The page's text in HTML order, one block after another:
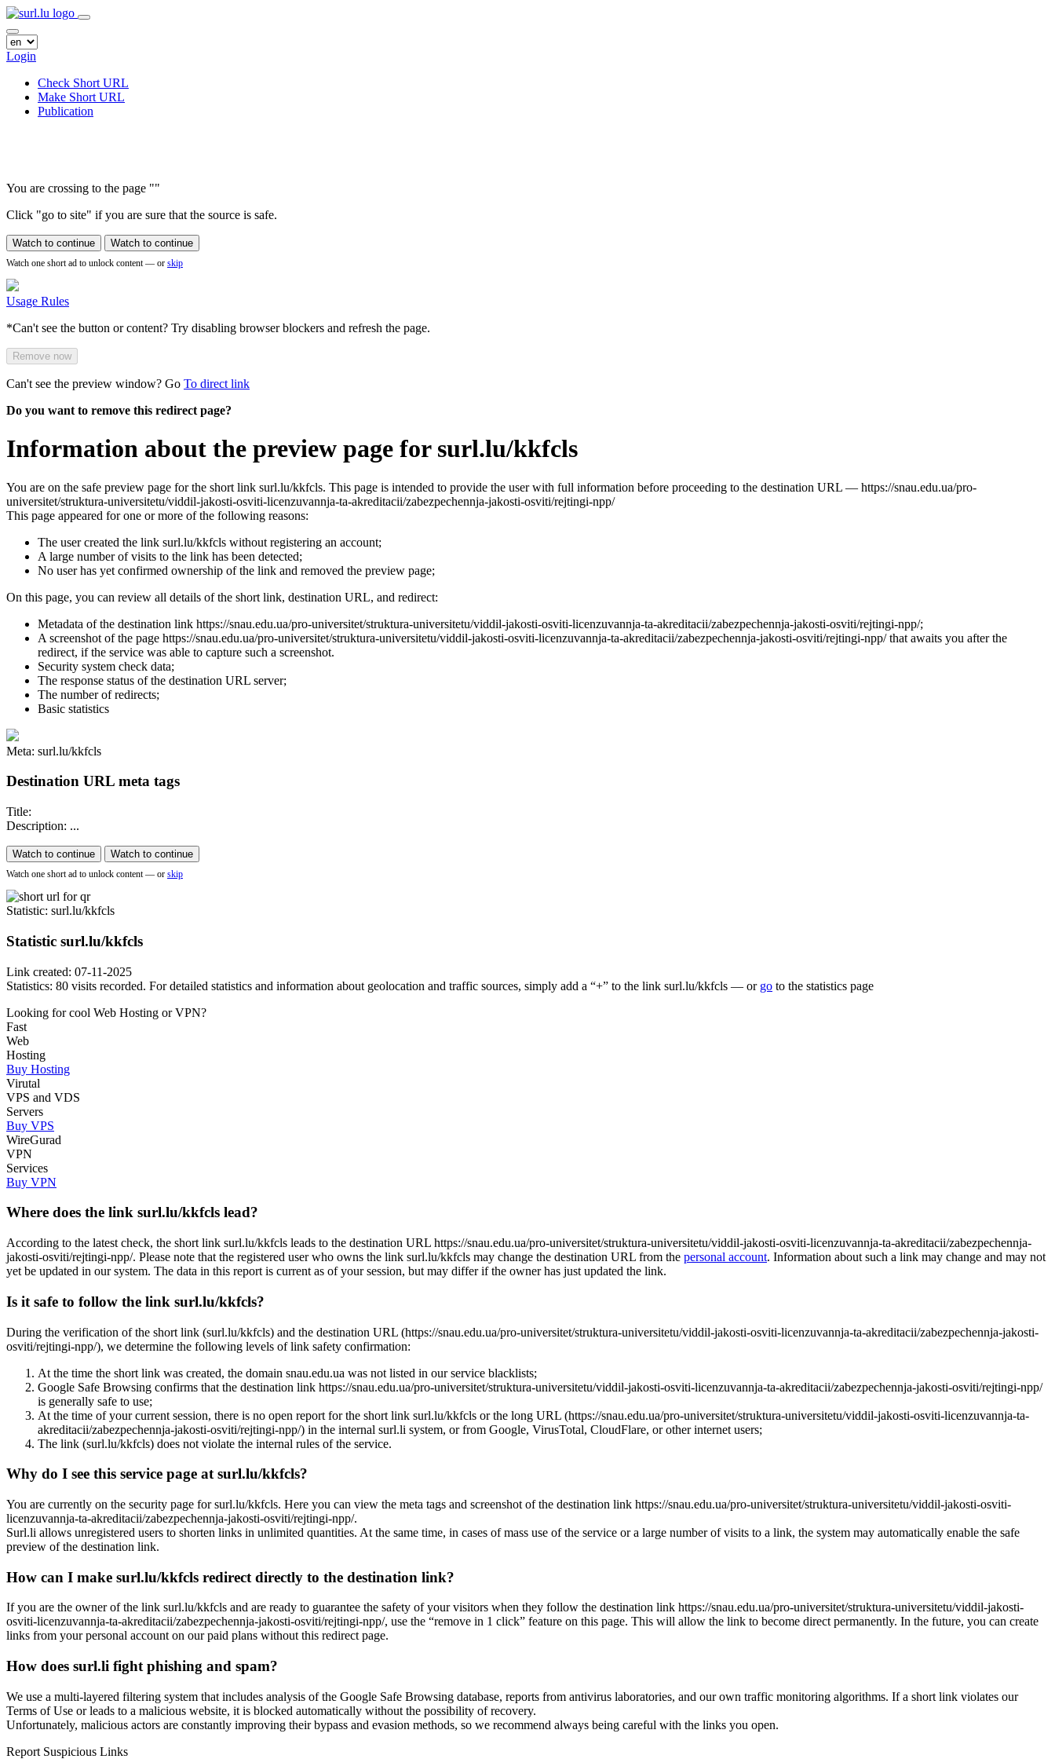
Login
Check Short URL
Make Short URL
Publication
You are crossing to the page ""
Click "go to site" if you are sure that the source is safe.
Watch to continue Watch to continue
Watch one short ad to unlock content — or skip
Usage Rules
*Can't see the button or content? Try disabling browser blockers and refresh the page.
Remove now
Can't see the preview window? Go To direct link
Do you want to remove this redirect page?
Information about the preview page for surl.lu/kkfcls
You are on the safe preview page for the short link surl.lu/kkfcls. This page is intended to provide the user with full information before proceeding to the destination URL — https://snau.edu.ua/pro-
universitet/struktura-universitetu/viddil-jakosti-osviti-licenzuvannja-ta-akreditacii/zabezpechennja-jakosti-osviti/rejtingi-npp/
This page appeared for one or more of the following reasons:
The user created the link surl.lu/kkfcls without registering an account;
A large number of visits to the link has been detected;
No user has yet confirmed ownership of the link and removed the preview page;
On this page, you can review all details of the short link, destination URL, and redirect:
Metadata of the destination link https://snau.edu.ua/pro-universitet/struktura-universitetu/viddil-jakosti-osviti-licenzuvannja-ta-akreditacii/zabezpechennja-jakosti-osviti/rejtingi-npp/;
A screenshot of the page https://snau.edu.ua/pro-universitet/struktura-universitetu/viddil-jakosti-osviti-licenzuvannja-ta-akreditacii/zabezpechennja-jakosti-osviti/rejtingi-npp/ that awaits you after the
redirect, if the service was able to capture such a screenshot.
Security system check data;
The response status of the destination URL server;
The number of redirects;
Basic statistics
Meta: surl.lu/kkfcls
Destination URL meta tags
Title:
Description: ...
Watch to continue Watch to continue
Watch one short ad to unlock content — or skip
Statistic: surl.lu/kkfcls
Statistic surl.lu/kkfcls
Link created: 07-11-2025
Statistics: 80 visits recorded. For detailed statistics and information about geolocation and traffic sources, simply add a “+” to the link surl.lu/kkfcls — or go to the statistics page
Looking for cool Web Hosting or VPN?
Fast
Web
Hosting
Buy Hosting
Virutal
VPS and VDS
Servers
Buy VPS
WireGurad
VPN
Services
Buy VPN
Where does the link surl.lu/kkfcls lead?
According to the latest check, the short link surl.lu/kkfcls leads to the destination URL https://snau.edu.ua/pro-universitet/struktura-universitetu/viddil-jakosti-osviti-licenzuvannja-ta-akreditacii/zabezpechennja-
jakosti-osviti/rejtingi-npp/. Please note that the registered user who owns the link surl.lu/kkfcls may change the destination URL from the personal account. Information about such a link may change and may not
yet be updated in our system. The data in this report is current as of your session, but may differ if the owner has just updated the link.
Is it safe to follow the link surl.lu/kkfcls?
During the verification of the short link (surl.lu/kkfcls) and the destination URL (https://snau.edu.ua/pro-universitet/struktura-universitetu/viddil-jakosti-osviti-licenzuvannja-ta-akreditacii/zabezpechennja-jakosti-
osviti/rejtingi-npp/), we determine the following levels of link safety confirmation:
At the time the short link was created, the domain snau.edu.ua was not listed in our service blacklists;
Google Safe Browsing confirms that the destination link https://snau.edu.ua/pro-universitet/struktura-universitetu/viddil-jakosti-osviti-licenzuvannja-ta-akreditacii/zabezpechennja-jakosti-osviti/rejtingi-npp/
is generally safe to use;
At the time of your current session, there is no open report for the short link surl.lu/kkfcls or the long URL (https://snau.edu.ua/pro-universitet/struktura-universitetu/viddil-jakosti-osviti-licenzuvannja-ta-
akreditacii/zabezpechennja-jakosti-osviti/rejtingi-npp/) in the internal surl.li system, or from Google, VirusTotal, CloudFlare, or other internet users;
The link (surl.lu/kkfcls) does not violate the internal rules of the service.
Why do I see this service page at surl.lu/kkfcls?
You are currently on the security page for surl.lu/kkfcls. Here you can view the meta tags and screenshot of the destination link https://snau.edu.ua/pro-universitet/struktura-universitetu/viddil-jakosti-osviti-
licenzuvannja-ta-akreditacii/zabezpechennja-jakosti-osviti/rejtingi-npp/.
Surl.li allows unregistered users to shorten links in unlimited quantities. At the same time, in cases of mass use of the service or a large number of visits to a link, the system may automatically enable the safe
preview of the destination link.
How can I make surl.lu/kkfcls redirect directly to the destination link?
If you are the owner of the link surl.lu/kkfcls and are ready to guarantee the safety of your visitors when they follow the destination link https://snau.edu.ua/pro-universitet/struktura-universitetu/viddil-jakosti-
osviti-licenzuvannja-ta-akreditacii/zabezpechennja-jakosti-osviti/rejtingi-npp/, use the “remove in 1 click” feature on this page. This will allow the link to become direct permanently. In the future, you can create
links from your personal account on our paid plans without this redirect page.
How does surl.li fight phishing and spam?
We use a multi-layered filtering system that includes analysis of the Google Safe Browsing database, reports from antivirus laboratories, and our own traffic monitoring algorithms. If a short link violates our
Terms of Use or leads to a malicious website, it is blocked automatically without the possibility of recovery.
Unfortunately, malicious actors are constantly improving their bypass and evasion methods, so we recommend always being careful with the links you open.
Report Suspicious Links